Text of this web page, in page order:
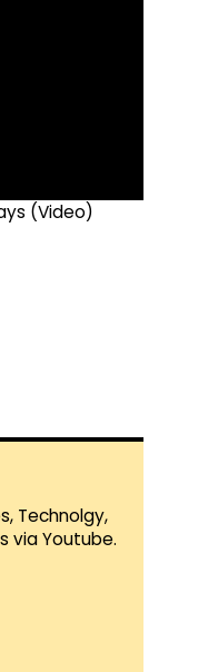
(Video)
Technolgy,
via Youtube.